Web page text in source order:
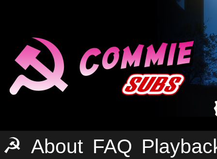
☭ About FAQ